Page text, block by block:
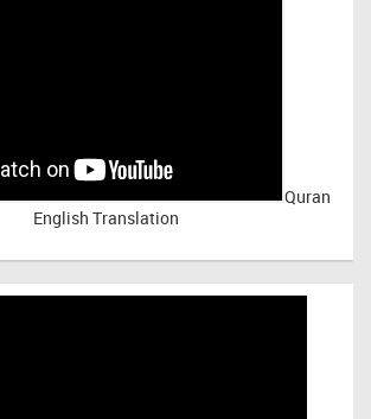
Quran
English Translation